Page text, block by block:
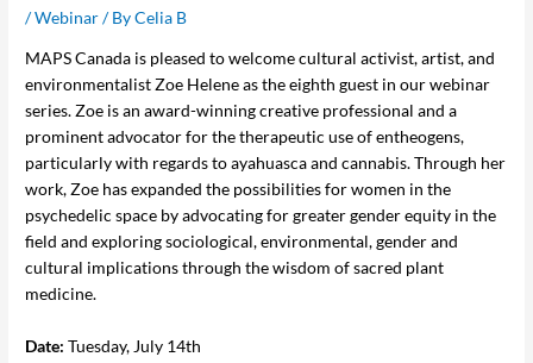
/Webinar/ ByCelia B
MAPS Canada is pleased to welcome cultural activist, artist, and
environmentalist Zoe Helene as the eighth guest in our webinar
series. Zoe is an award-winning creative professional and a
prominent advocator for the therapeutic use of entheogens,
particularly with regards to ayahuasca and cannabis. Through her
work, Zoe has expanded the possibilities for women in the
psychedelic space by advocating for greater gender equity in the
field and exploring sociological, environmental, gender and
cultural implications through the wisdom of sacred plant
medicine.
Date:Tuesday, July 14th